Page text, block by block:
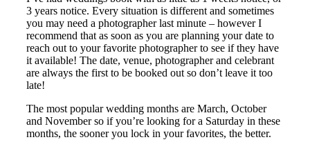
3 years notice. Every situation is different and sometimes
you may need a photographer last minute – however I
recommend that as soon as you are planning your date to
reach out to your favorite photographer to see if they have
it available! The date, venue, photographer and celebrant
are always the first to be booked out so don’t leave it too
late!
The most popular wedding months are March, October
and November so if you’re looking for a Saturday in these
months, the sooner you lock in your favorites, the better.